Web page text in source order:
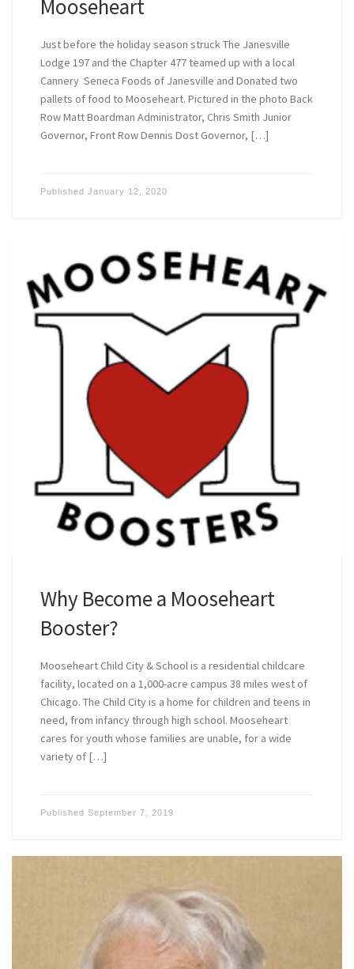
Mooseheart
Just before the holiday season struck The Janesville
Lodge 197 and the Chapter 477 teamed up with a local
Cannery Seneca Foods of Janesville and Donated two
pallets of food to Mooseheart. Pictured in the photo Back
Row Matt Boardman Administrator, Chris Smith Junior
Governor, Front Row Dennis Dost Governor, […]
Published January 12, 2020
Why Become a Mooseheart
Booster?
Mooseheart Child City & School is a residential childcare
facility, located on a 1,000-acre campus 38 miles west of
Chicago. The Child City is a home for children and teens in
need, from infancy through high school. Mooseheart
cares for youth whose families are unable, for a wide
variety of […]
Published September 7, 2019